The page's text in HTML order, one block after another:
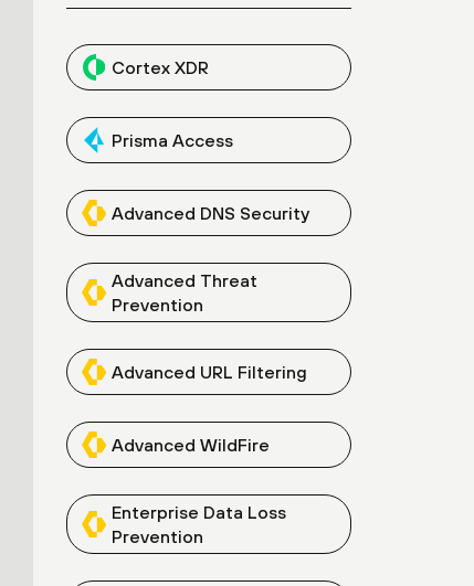
Cortex XDR
Prisma Access
Advanced DNS Security
Advanced Threat
Prevention
Advanced URL Filtering
Advanced WildFire
Enterprise Data Loss
Prevention